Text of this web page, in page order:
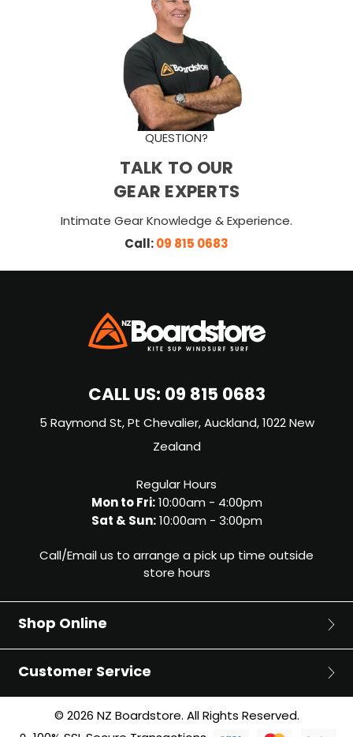
QUESTION?
TALK TO OUR
GEAR EXPERTS
Intimate Gear Knowledge & Experience.
Call:09 815 0683
CALL US:09 815 0683
5 Raymond St, Pt Chevalier, Auckland, 1022 New
Zealand
Regular Hours
Mon to Fri:10:00am - 4:00pm
Sat & Sun:10:00am - 3:00pm
Call/Email us to arrange a pick up time outside
store hours
Shop Online
Surf
Surfboards
Bodyboards
Surfboard Fins
Customer Service
About Us
© 2026 NZ Boardstore. All Rights Reserved.